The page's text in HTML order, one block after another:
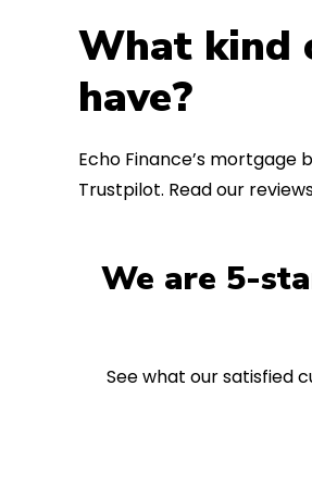
What kind
have?
Echo Finance’s
Trustpilot. Read our
We are 5-
See what our satisfied